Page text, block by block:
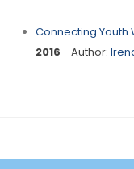
Connecting Youth
2016 - Author: